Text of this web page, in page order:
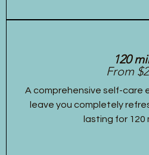
120
From
A comprehensive self-care
leave you completely
lasting for 120